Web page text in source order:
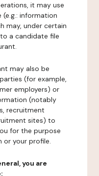
it may use
information
may, under certain
a candidate file
may also be
(for example,
employers) or
(notably
recruitment
sites) to
for the purpose
or your profile.
you are